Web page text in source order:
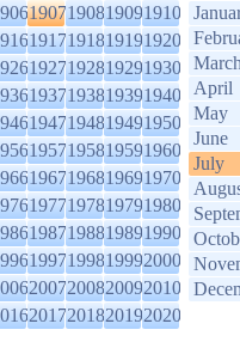
1907190819091910
1917191819191920
1927192819291930
1937193819391940
1947194819491950
1957195819591960
1967196819691970
1977197819791980
1987198819891990
1997199819992000
2007200820092010
2017201820192020
April
May
June
July